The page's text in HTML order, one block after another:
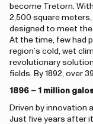
become Tretorn.
2,500 square
designed to meet
At the time, few had
region’s cold, wet
revolutionary
fields. By 1892, over
1896 – 1 million
Driven by innovation
Just five years after